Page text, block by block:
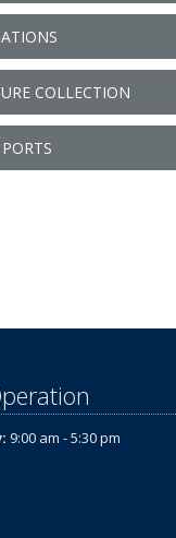
COLLECTION
9:00 am - 5:30 pm